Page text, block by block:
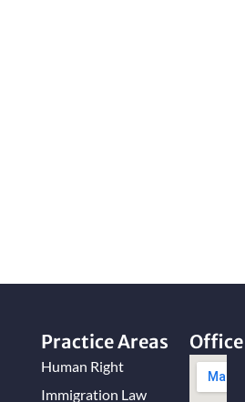
Practice Areas
Human Right
Immigration Law
Office